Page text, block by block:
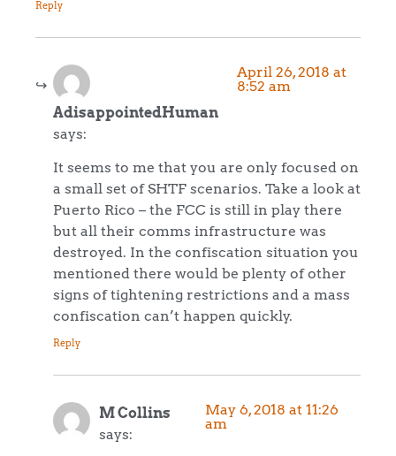
Reply
AdisappointedHuman
says:
April 26, 2018 at
8:52 am
It seems to me that you are only focused on
a small set of SHTF scenarios. Take a look at
Puerto Rico – the FCC is still in play there
but all their comms infrastructure was
destroyed. In the confiscation situation you
mentioned there would be plenty of other
signs of tightening restrictions and a mass
confiscation can’t happen quickly.
Reply
M Collins
says:
May 6, 2018 at 11:26
am